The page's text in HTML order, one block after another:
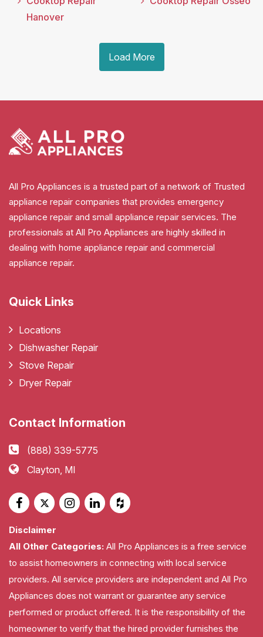
Hanover
Load More
All Pro Appliances is a trusted part of a network of Trusted
appliance repair companies that provides emergency
appliance repair and small appliance repair services. The
professionals at All Pro Appliances are highly skilled in
dealing with home appliance repair and commercial
appliance repair.
Quick Links
Locations
Dishwasher Repair
Stove Repair
Dryer Repair
Contact Information
(888) 339-5775
Clayton, MI
Disclaimer
All Other Categories: All Pro Appliances is a free service
to assist homeowners in connecting with local service
providers. All service providers are independent and All Pro
Appliances does not warrant or guarantee any service
performed or product offered. It is the responsibility of the
homeowner to verify that the hired provider furnishes the